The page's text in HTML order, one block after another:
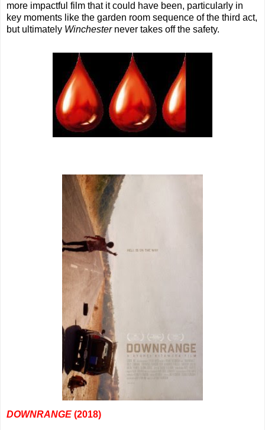
more impactful film that it could have been, particularly in
key moments like the garden room sequence of the third act,
but ultimately Winchesternever takes off the safety.
DOWNRANGE (2018)